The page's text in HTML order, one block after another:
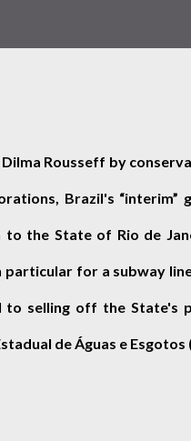
Rousseff by
Brazil's “interim”
to the State of Rio de
for a subway
to selling off the State's
de Águas e Esgotos